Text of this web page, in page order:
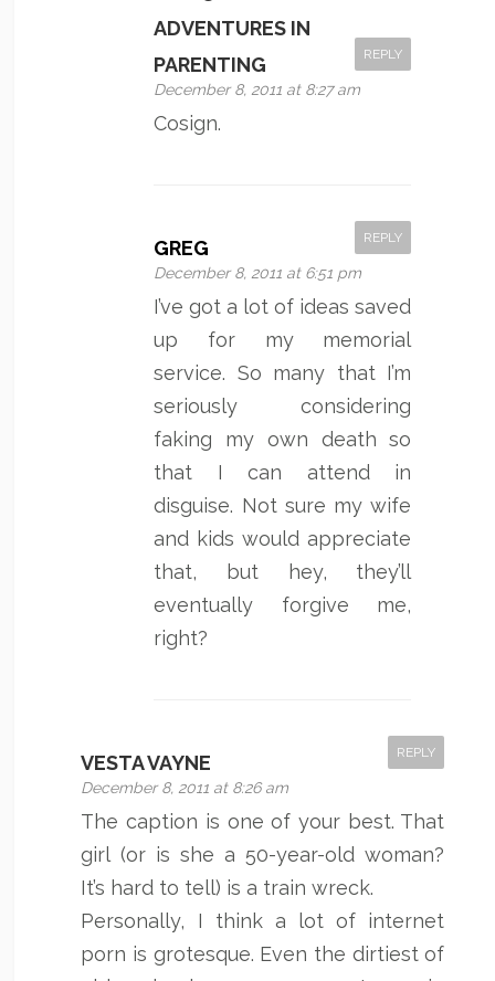
ADVENTURES IN
PARENTING
December 8, 2011 at 8:27 am
REPLY
Cosign.
GREG
December 8, 2011 at 6:51 pm
REPLY
I’ve got a lot of ideas saved
up for my memorial
service. So many that I’m
seriously considering
faking my own death so
that I can attend in
disguise. Not sure my wife
and kids would appreciate
that, but hey, they’ll
eventually forgive me,
right?
VESTA VAYNE
December 8, 2011 at 8:26 am
REPLY
The caption is one of your best. That
girl (or is she a 50-year-old woman?
It’s hard to tell) is a train wreck.
Personally, I think a lot of internet
porn is grotesque. Even the dirtiest of